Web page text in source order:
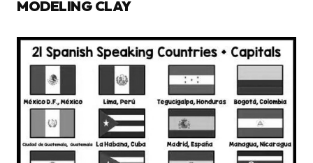
MODELING CLAY